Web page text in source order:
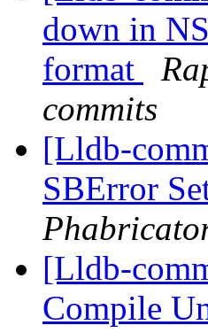
down in
format
commits
[Lldb-
SBError
[Lldb-
Compile